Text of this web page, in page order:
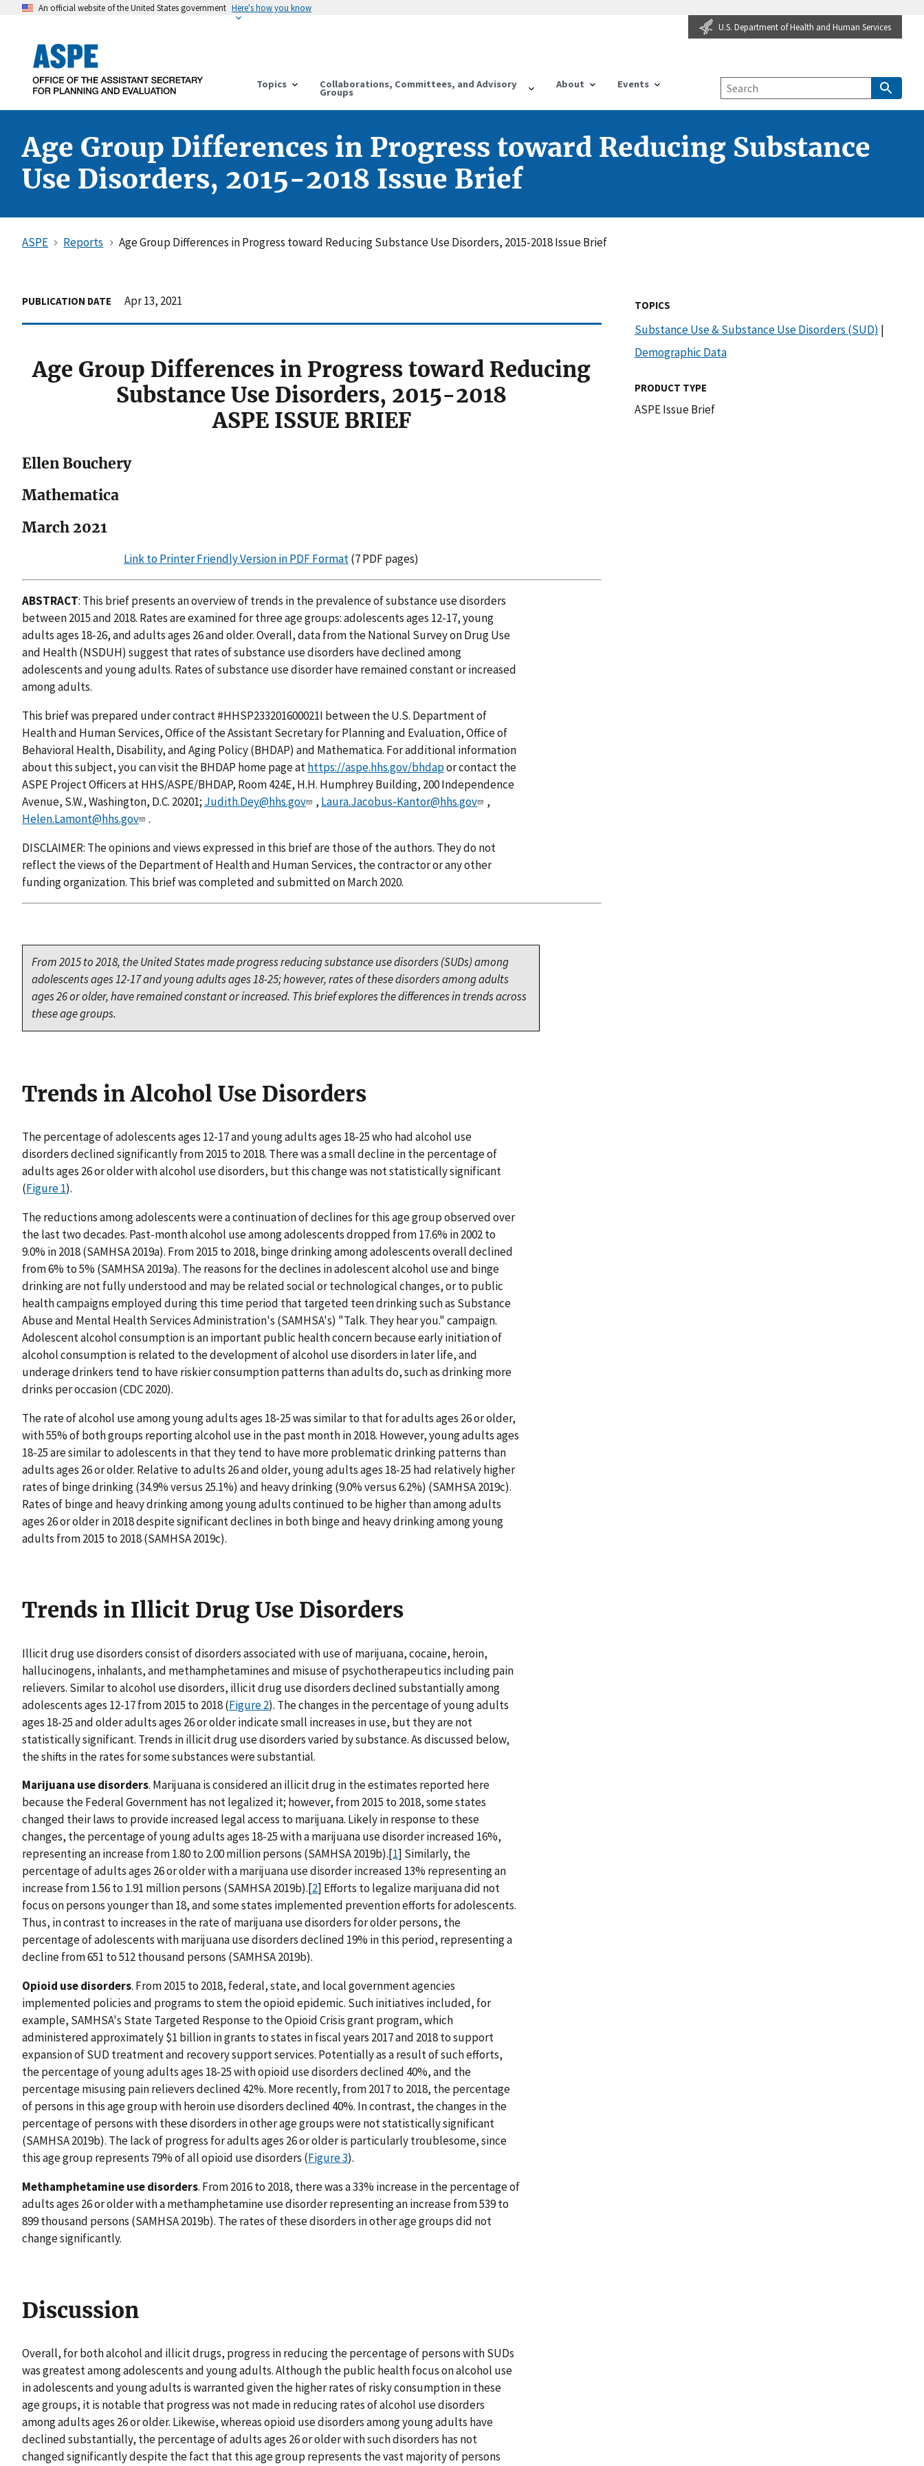
An official website of the United States government Here's how you know
U.S. Department of Health and Human Services
Topics Collaborations, Committees, and Advisory
Groups
About Events
Age Group Differences in Progress toward Reducing Substance
Use Disorders, 2015-2018 Issue Brief
ASPE Reports Age Group Differences in Progress toward Reducing Substance Use Disorders, 2015-2018 Issue Brief
PUBLICATION DATE Apr 13, 2021
Age Group Differences in Progress toward Reducing
Substance Use Disorders, 2015-2018
ASPE ISSUE BRIEF
Ellen Bouchery
Mathematica
March 2021
Link to Printer Friendly Version in PDF Format(7 PDF pages)
ABSTRACT: This brief presents an overview of trends in the prevalence of substance use disorders
between 2015 and 2018. Rates are examined for three age groups: adolescents ages 12-17, young
adults ages 18-26, and adults ages 26 and older. Overall, data from the National Survey on Drug Use
and Health (NSDUH) suggest that rates of substance use disorders have declined among
adolescents and young adults. Rates of substance use disorder have remained constant or increased
among adults.
This brief was prepared under contract #HHSP233201600021I between the U.S. Department of
Health and Human Services, Office of the Assistant Secretary for Planning and Evaluation, Office of
Behavioral Health, Disability, and Aging Policy (BHDAP) and Mathematica. For additional information
about this subject, you can visit the BHDAP home page athttps://aspe.hhs.gov/bhdapor contact the
ASPE Project Officers at HHS/ASPE/BHDAP, Room 424E, H.H. Humphrey Building, 200 Independence
Avenue, S.W., Washington, D.C. 20201; Judith.Dey@hhs.gov , Laura.Jacobus-Kantor@hhs.gov
,
Helen.Lamont@hhs.gov
.
DISCLAIMER: The opinions and views expressed in this brief are those of the authors. They do not
reflect the views of the Department of Health and Human Services, the contractor or any other
funding organization. This brief was completed and submitted on March 2020.
From 2015 to 2018, the United States made progress reducing substance use disorders (SUDs) among
adolescents ages 12-17 and young adults ages 18-25; however, rates of these disorders among adults
ages 26 or older, have remained constant or increased. This brief explores the differences in trends across
these age groups.
Trends in Alcohol Use Disorders
The percentage of adolescents ages 12-17 and young adults ages 18-25 who had alcohol use
disorders declined significantly from 2015 to 2018. There was a small decline in the percentage of
adults ages 26 or older with alcohol use disorders, but this change was not statistically significant
(Figure 1).
The reductions among adolescents were a continuation of declines for this age group observed over
the last two decades. Past-month alcohol use among adolescents dropped from 17.6% in 2002 to
9.0% in 2018 (SAMHSA 2019a). From 2015 to 2018, binge drinking among adolescents overall declined
from 6% to 5% (SAMHSA 2019a). The reasons for the declines in adolescent alcohol use and binge
drinking are not fully understood and may be related social or technological changes, or to public
health campaigns employed during this time period that targeted teen drinking such as Substance
Abuse and Mental Health Services Administration's (SAMHSA's) "Talk. They hear you." campaign.
Adolescent alcohol consumption is an important public health concern because early initiation of
alcohol consumption is related to the development of alcohol use disorders in later life, and
underage drinkers tend to have riskier consumption patterns than adults do, such as drinking more
drinks per occasion (CDC 2020).
The rate of alcohol use among young adults ages 18-25 was similar to that for adults ages 26 or older,
with 55% of both groups reporting alcohol use in the past month in 2018. However, young adults ages
18-25 are similar to adolescents in that they tend to have more problematic drinking patterns than
adults ages 26 or older. Relative to adults 26 and older, young adults ages 18-25 had relatively higher
rates of binge drinking (34.9% versus 25.1%) and heavy drinking (9.0% versus 6.2%) (SAMHSA 2019c).
Rates of binge and heavy drinking among young adults continued to be higher than among adults
ages 26 or older in 2018 despite significant declines in both binge and heavy drinking among young
adults from 2015 to 2018 (SAMHSA 2019c).
Trends in Illicit Drug Use Disorders
Illicit drug use disorders consist of disorders associated with use of marijuana, cocaine, heroin,
hallucinogens, inhalants, and methamphetamines and misuse of psychotherapeutics including pain
relievers. Similar to alcohol use disorders, illicit drug use disorders declined substantially among
adolescents ages 12-17 from 2015 to 2018 (Figure 2). The changes in the percentage of young adults
ages 18-25 and older adults ages 26 or older indicate small increases in use, but they are not
statistically significant. Trends in illicit drug use disorders varied by substance. As discussed below,
the shifts in the rates for some substances were substantial.
Marijuana use disorders. Marijuana is considered an illicit drug in the estimates reported here
because the Federal Government has not legalized it; however, from 2015 to 2018, some states
changed their laws to provide increased legal access to marijuana. Likely in response to these
changes, the percentage of young adults ages 18-25 with a marijuana use disorder increased 16%,
representing an increase from 1.80 to 2.00 million persons (SAMHSA 2019b).[1] Similarly, the
percentage of adults ages 26 or older with a marijuana use disorder increased 13% representing an
increase from 1.56 to 1.91 million persons (SAMHSA 2019b).[2] Efforts to legalize marijuana did not
focus on persons younger than 18, and some states implemented prevention efforts for adolescents.
Thus, in contrast to increases in the rate of marijuana use disorders for older persons, the
percentage of adolescents with marijuana use disorders declined 19% in this period, representing a
decline from 651 to 512 thousand persons (SAMHSA 2019b).
Opioid use disorders. From 2015 to 2018, federal, state, and local government agencies
implemented policies and programs to stem the opioid epidemic. Such initiatives included, for
example, SAMHSA's State Targeted Response to the Opioid Crisis grant program, which
administered approximately $1 billion in grants to states in fiscal years 2017 and 2018 to support
expansion of SUD treatment and recovery support services. Potentially as a result of such efforts,
the percentage of young adults ages 18-25 with opioid use disorders declined 40%, and the
percentage misusing pain relievers declined 42%. More recently, from 2017 to 2018, the percentage
of persons in this age group with heroin use disorders declined 40%. In contrast, the changes in the
percentage of persons with these disorders in other age groups were not statistically significant
(SAMHSA 2019b). The lack of progress for adults ages 26 or older is particularly troublesome, since
this age group represents 79% of all opioid use disorders (Figure 3).
Methamphetamine use disorders. From 2016 to 2018, there was a 33% increase in the percentage of
adults ages 26 or older with a methamphetamine use disorder representing an increase from 539 to
899 thousand persons (SAMHSA 2019b). The rates of these disorders in other age groups did not
change significantly.
Discussion
Overall, for both alcohol and illicit drugs, progress in reducing the percentage of persons with SUDs
was greatest among adolescents and young adults. Although the public health focus on alcohol use
in adolescents and young adults is warranted given the higher rates of risky consumption in these
age groups, it is notable that progress was not made in reducing rates of alcohol use disorders
among adults ages 26 or older. Likewise, whereas opioid use disorders among young adults have
declined substantially, the percentage of adults ages 26 or older with such disorders has not
changed significantly despite the fact that this age group represents the vast majority of persons
TOPICS
Substance Use & Substance Use Disorders (SUD) |
Demographic Data
PRODUCT TYPE
ASPE Issue Brief